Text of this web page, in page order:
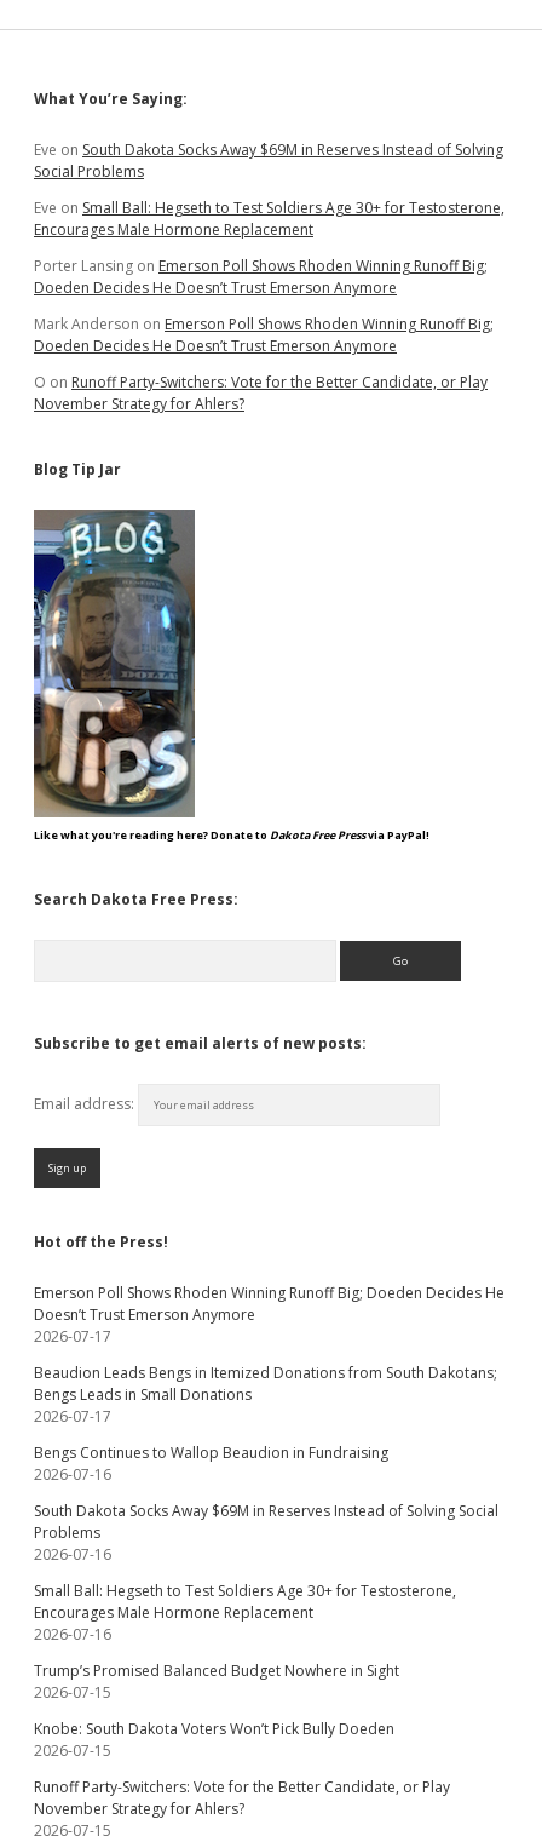
for
Sidebar
What You’re Saying:
Eve on South Dakota Socks Away $69M in Reserves Instead of Solving
Social Problems
Eve on Small Ball: Hegseth to Test Soldiers Age 30+ for Testosterone,
Encourages Male Hormone Replacement
Porter Lansing on Emerson Poll Shows Rhoden Winning Runoff Big;
Doeden Decides He Doesn’t Trust Emerson Anymore
Mark Anderson on Emerson Poll Shows Rhoden Winning Runoff Big;
Doeden Decides He Doesn’t Trust Emerson Anymore
O on Runoff Party-Switchers: Vote for the Better Candidate, or Play
November Strategy for Ahlers?
Blog Tip Jar
Like what you're reading here? Donate to Dakota Free Pressvia PayPal!
Search Dakota Free Press:
Subscribe to get email alerts of new posts:
Email address:
Hot off the Press!
Emerson Poll Shows Rhoden Winning Runoff Big; Doeden Decides He
Doesn’t Trust Emerson Anymore
2026-07-17
Beaudion Leads Bengs in Itemized Donations from South Dakotans;
Bengs Leads in Small Donations
2026-07-17
Bengs Continues to Wallop Beaudion in Fundraising
2026-07-16
South Dakota Socks Away $69M in Reserves Instead of Solving Social
Problems
2026-07-16
Small Ball: Hegseth to Test Soldiers Age 30+ for Testosterone,
Encourages Male Hormone Replacement
2026-07-16
Trump’s Promised Balanced Budget Nowhere in Sight
2026-07-15
Knobe: South Dakota Voters Won’t Pick Bully Doeden
2026-07-15
Runoff Party-Switchers: Vote for the Better Candidate, or Play
November Strategy for Ahlers?
2026-07-15